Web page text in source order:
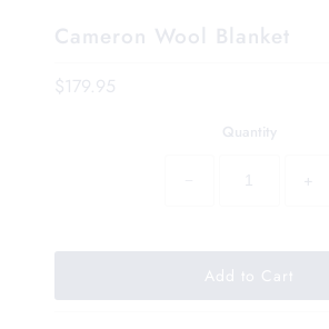
Cameron Wool Blanket
$179.95
Quantity
+